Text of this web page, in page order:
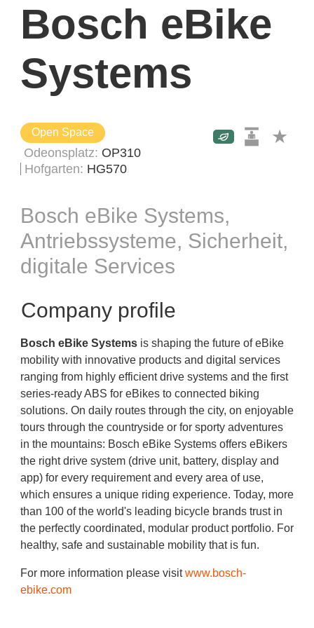
Bosch eBike
Systems
Open Space
Odeonsplatz OP310
Hofgarten HG570
Bosch eBike Systems,
Antriebssysteme, Sicherheit,
digitale Services
Company profile
Bosch eBike Systems is shaping the future of eBike
mobility with innovative products and digital services
ranging from highly efficient drive systems and the first
series-ready ABS for eBikes to connected biking
solutions. On daily routes through the city, on enjoyable
tours through the countryside or for sporty adventures
in the mountains: Bosch eBike Systems offers eBikers
the right drive system (drive unit, battery, display and
app) for every requirement and every area of use,
which ensures a unique riding experience. Today, more
than 100 of the world's leading bicycle brands trust in
the perfectly coordinated, modular product portfolio. For
healthy, safe and sustainable mobility that is fun.
For more information please visitwww.bosch-
ebike.com